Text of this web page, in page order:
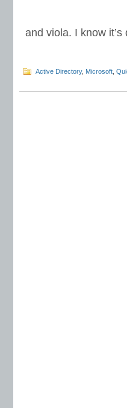
and viola. I know
Active Directory, Microsoft